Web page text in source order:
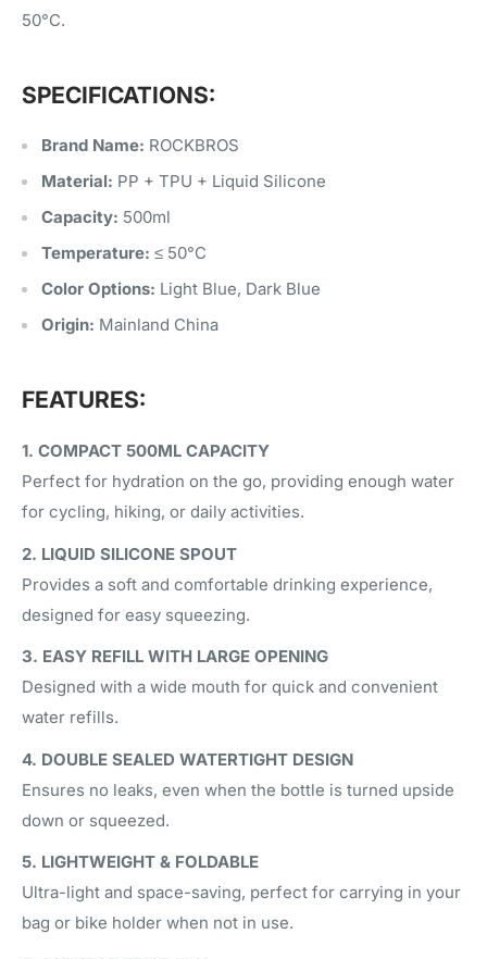
50°C.
SPECIFICATIONS:
Brand Name: ROCKBROS
Material: PP + TPU + Liquid Silicone
Capacity: 500ml
Temperature: ≤ 50°C
Color Options: Light Blue, Dark Blue
Origin: Mainland China
FEATURES:
1. COMPACT 500ML CAPACITY
Perfect for hydration on the go, providing enough water
for cycling, hiking, or daily activities.
2. LIQUID SILICONE SPOUT
Provides a soft and comfortable drinking experience,
designed for easy squeezing.
3. EASY REFILL WITH LARGE OPENING
Designed with a wide mouth for quick and convenient
water refills.
4. DOUBLE SEALED WATERTIGHT DESIGN
Ensures no leaks, even when the bottle is turned upside
down or squeezed.
5. LIGHTWEIGHT & FOLDABLE
Ultra-light and space-saving, perfect for carrying in your
bag or bike holder when not in use.